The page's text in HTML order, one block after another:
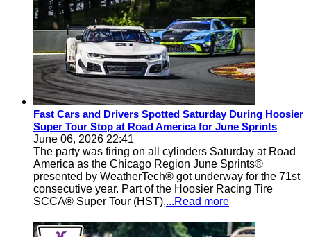
Fast Cars and Drivers Spotted Saturday During Hoosier
Super Tour Stop at Road America for June Sprints
June 06, 2026 22:41
The party was firing on all cylinders Saturday at Road
America as the Chicago Region June Sprints®
presented by WeatherTech® got underway for the 71st
consecutive year. Part of the Hoosier Racing Tire
SCCA® Super Tour (HST),...Read more